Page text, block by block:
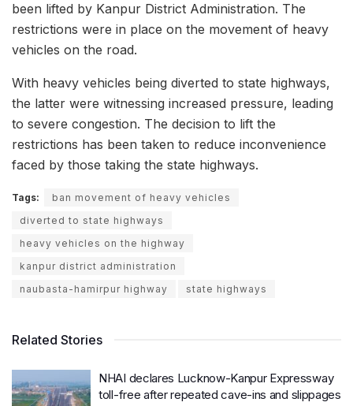
been lifted by Kanpur District Administration. The
restrictions were in place on the movement of heavy
vehicles on the road.
With heavy vehicles being diverted to state highways,
the latter were witnessing increased pressure, leading
to severe congestion. The decision to lift the
restrictions has been taken to reduce inconvenience
faced by those taking the state highways.
Tags:
ban movement of heavy vehicles
diverted to state highways
heavy vehicles on the highway
kanpur district administration
naubasta-hamirpur highway
state highways
Related Stories
NHAI declares Lucknow-Kanpur Expressway
toll-free after repeated cave-ins and slippages